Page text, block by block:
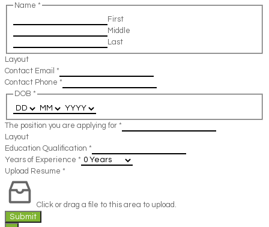
Name *
First
Middle
Last
Layout
Contact Email *
Contact Phone *
DOB *
The position you are applying for *
Layout
Education Qualification *
Years of Experience *
Upload Resume *
Click or drag a file to this area to upload.
Submit